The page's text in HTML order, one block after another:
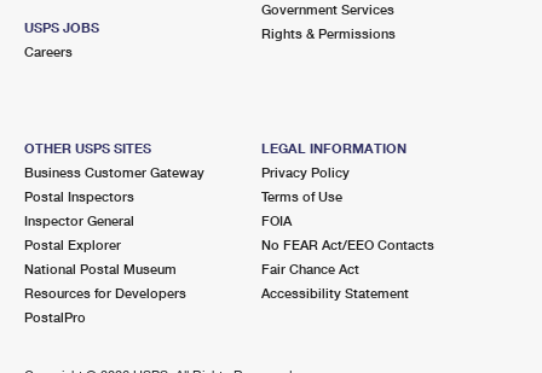
USPS JOBS
Careers
Government Services
Rights & Permissions
OTHER USPS SITES
Business Customer Gateway
Postal Inspectors
Inspector General
Postal Explorer
National Postal Museum
Resources for Developers
PostalPro
LEGAL INFORMATION
Privacy Policy
Terms of Use
FOIA
No FEAR Act/EEO Contacts
Fair Chance Act
Accessibility Statement